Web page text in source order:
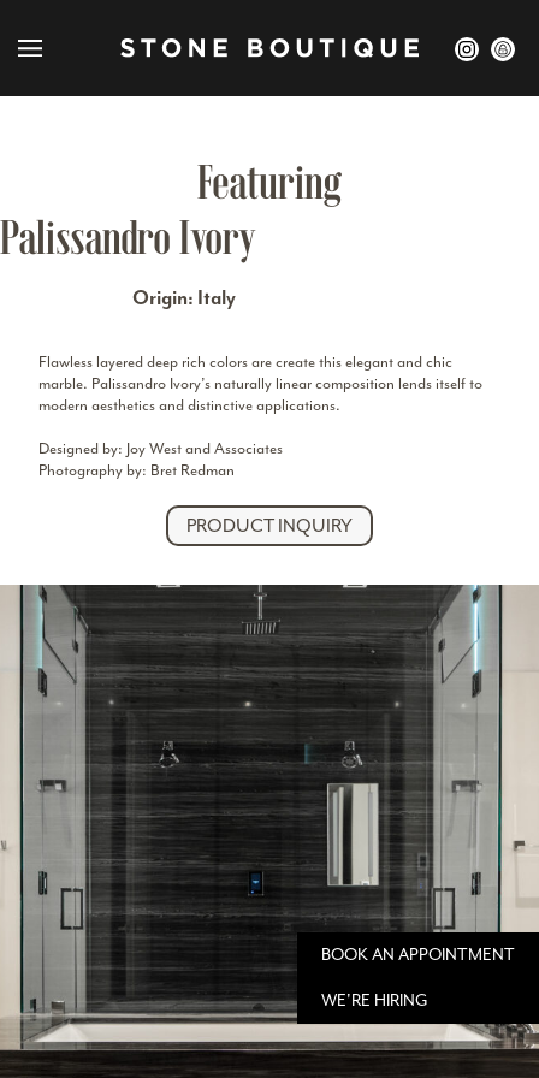
WE'RE HIRING
BOOK AN APPOINTMENT
Featuring
Palissandro Ivory
Origin: Italy
Flawless layered deep rich colors are create this elegant and chic
marble. Palissandro Ivory’s naturally linear composition lends itself to
modern aesthetics and distinctive applications.
Designed by: Joy West and Associates
Photography by: Bret Redman
PRODUCT INQUIRY